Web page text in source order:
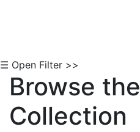
☰ Open Filter >>
Browse the
Collection